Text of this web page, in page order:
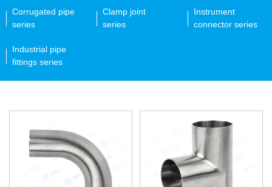
Corrugated pipe
series
Clamp joint
series
Instrument
connector series
Industrial pipe
fittings series